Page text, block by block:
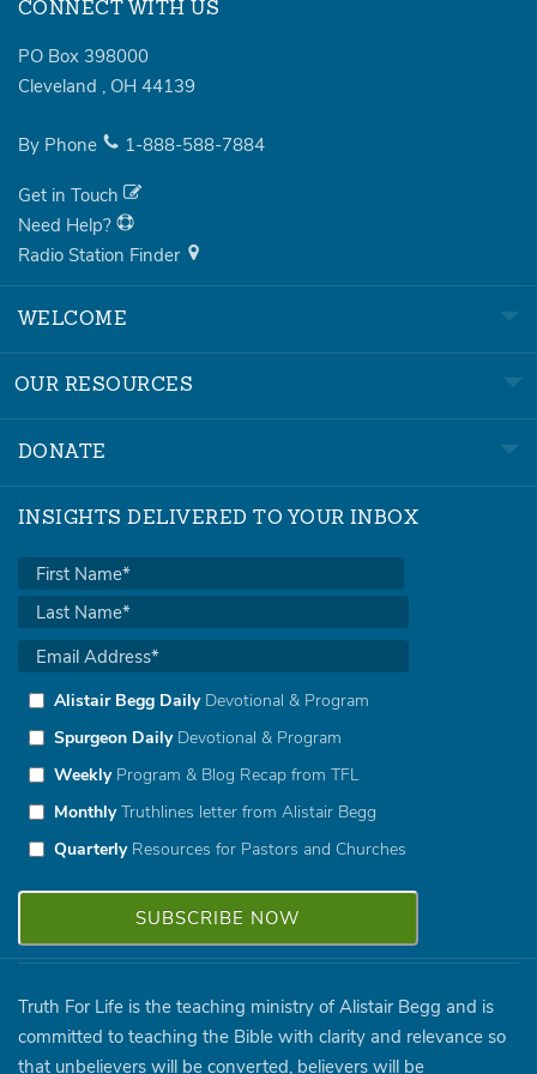
CONNECT WITH US
PO Box 398000
Cleveland , OH 44139
By Phone 1-888-588-7884
Get in Touch
Need Help?
Radio Station Finder
WELCOME
OUR RESOURCES
DONATE
INSIGHTS DELIVERED TO YOUR INBOX
Alistair Begg DailyDevotional & Program
Spurgeon DailyDevotional & Program
WeeklyProgram & Blog Recap from TFL
MonthlyTruthlines letter from Alistair Begg
QuarterlyResources for Pastors and Churches
Truth For Life is the teaching ministry of Alistair Begg and is
committed to teaching the Bible with clarity and relevance so
that unbelievers will be converted, believers will be